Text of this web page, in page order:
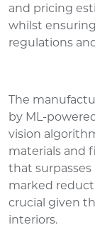
and pricing
whilst
regulations
The
by ML-
vision
materials and
that surpasses
marked
crucial given
interiors.